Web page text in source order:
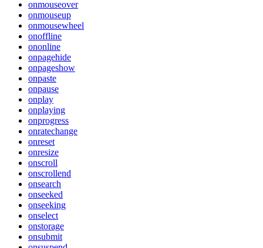
onmouseover
onmouseup
onmousewheel
onoffline
ononline
onpagehide
onpageshow
onpaste
onpause
onplay
onplaying
onprogress
onratechange
onreset
onresize
onscroll
onscrollend
onsearch
onseeked
onseeking
onselect
onstorage
onsubmit